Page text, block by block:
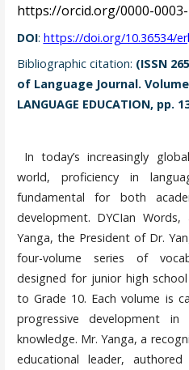
https://orcid.org/0000-
DOI: https://doi.org/10.36534/
Bibliographic citation: (ISSN
of Language Journal.
LANGUAGE EDUCATION, pp.
In today’s increasingly
world, proficiency in
fundamental for both
development. DYCIan
Yanga, the President of Dr.
four-volume series of
designed for junior high
to Grade 10. Each volume is
progressive development in
knowledge. Mr. Yanga, a
educational leader,